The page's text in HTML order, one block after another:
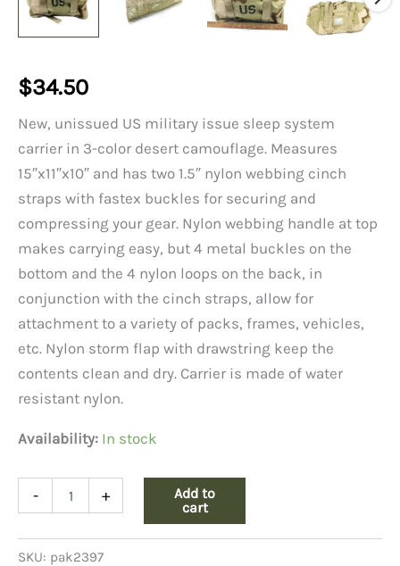
$34.50
New, unissued US military issue sleep system
carrier in 3-color desert camouflage. Measures
15″x11″x10″ and has two 1.5″ nylon webbing cinch
straps with fastex buckles for securing and
compressing your gear. Nylon webbing handle at top
makes carrying easy, but 4 metal buckles on the
bottom and the 4 nylon loops on the back, in
conjunction with the cinch straps, allow for
attachment to a variety of packs, frames, vehicles,
etc. Nylon storm flap with drawstring keep the
contents clean and dry. Carrier is made of water
resistant nylon.
Availability: In stock
-
Desert
Camo
+
Add to
cart
SKU: pak2397